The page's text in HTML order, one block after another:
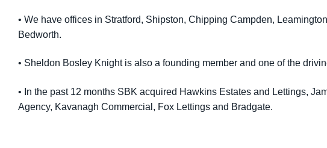
• We have offices in Stratford, Shipston, Chipping Campden,
Bedworth.
• Sheldon Bosley Knight is also a founding member and one of the
• In the past 12 months SBK acquired Hawkins Estates and Lettings,
Agency, Kavanagh Commercial, Fox Lettings and Bradgate.